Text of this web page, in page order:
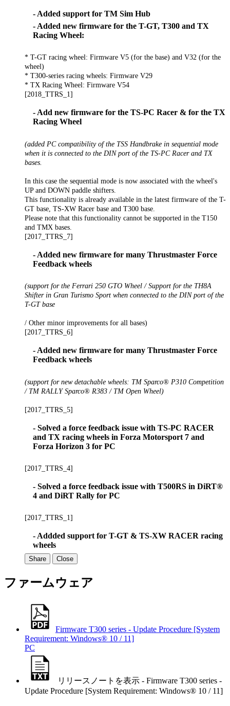
- Added support for TM Sim Hub
- Added new firmware for the T-GT, T300 and TX
Racing Wheel:
* T-GT racing wheel: Firmware V5 (for the base) and V32 (for the
wheel)
* T300-series racing wheels: Firmware V29
* TX Racing Wheel: Firmware V54
[2018_TTRS_1]
- Add new firmware for the TS-PC Racer & for the TX
Racing Wheel
(added PC compatibility of the TSS Handbrake in sequential mode
when it is connected to the DIN port of the TS-PC Racer and TX
bases.
In this case the sequential mode is now associated with the wheel's
UP and DOWN paddle shifters.
This functionality is already available in the latest firmware of the T-
GT base, TS-XW Racer base and T300 base.
Please note that this functionality cannot be supported in the T150
and TMX bases.
[2017_TTRS_7]
- Added new firmware for many Thrustmaster Force
Feedback wheels
(support for the Ferrari 250 GTO Wheel / Support for the TH8A
Shifter in Gran Turismo Sport when connected to the DIN port of the
T-GT base
/ Other minor improvements for all bases)
[2017_TTRS_6]
- Added new firmware for many Thrustmaster Force
Feedback wheels
(support for new detachable wheels: TM Sparco® P310 Competition
/ TM RALLY Sparco® R383 / TM Open Wheel)
[2017_TTRS_5]
- Solved a force feedback issue with TS-PC RACER
and TX racing wheels in Forza Motorsport 7 and
Forza Horizon 3 for PC
[2017_TTRS_4]
- Solved a force feedback issue with T500RS in DiRT®
4 and DiRT Rally for PC
[2017_TTRS_1]
- Addded support for T-GT & TS-XW RACER racing
wheels
Share Close
ファームウェア
Firmware T300 series - Update Procedure [System
Requirement: Windows® 10 / 11]
PC
リリースノートを表示 - Firmware T300 series -
Update Procedure [System Requirement: Windows® 10 / 11]